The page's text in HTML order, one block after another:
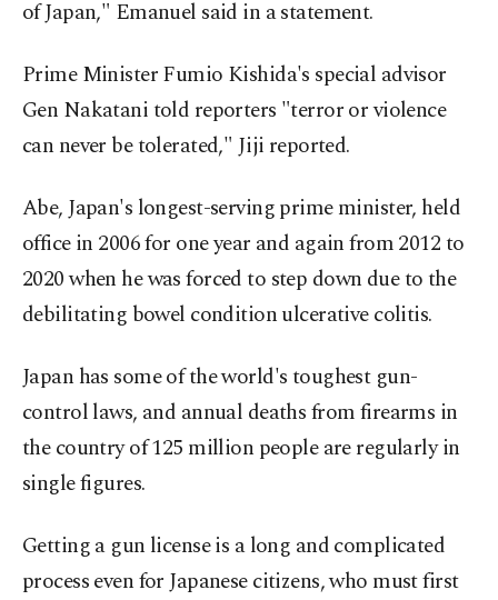
of Japan," Emanuel said in a statement.
Prime Minister Fumio Kishida's special advisor
Gen Nakatani told reporters "terror or violence
can never be tolerated," Jiji reported.
Abe, Japan's longest-serving prime minister, held
office in 2006 for one year and again from 2012 to
2020 when he was forced to step down due to the
debilitating bowel condition ulcerative colitis.
Japan has some of the world's toughest gun-
control laws, and annual deaths from firearms in
the country of 125 million people are regularly in
single figures.
Getting a gun license is a long and complicated
process even for Japanese citizens, who must first